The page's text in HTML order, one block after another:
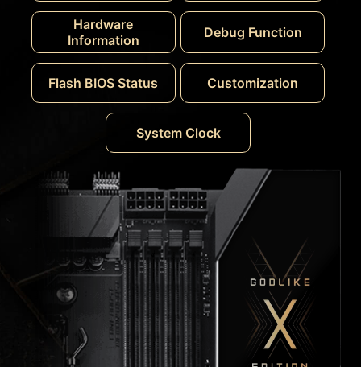
Hardware
Information
Debug Function
Flash BIOS Status Customization
System Clock